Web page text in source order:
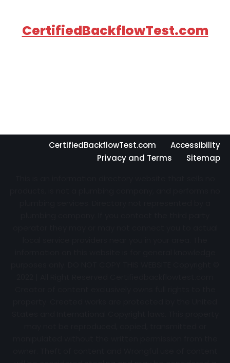
CertifiedBackflowTest.com
CertifiedBackflowTest.com
Accessibility
Privacy and Terms
Sitemap